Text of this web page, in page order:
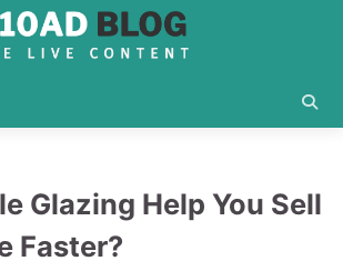
Glazing Help You Sell
Faster?